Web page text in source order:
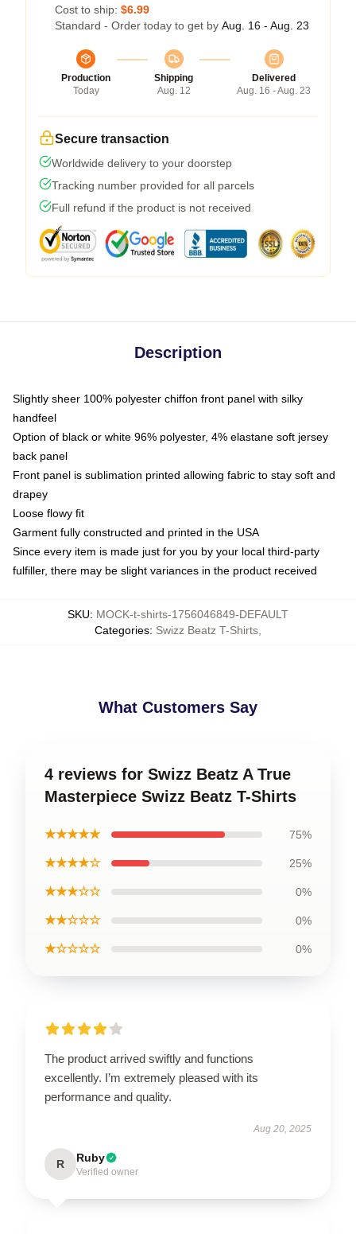
Cost to ship: $6.99
Standard - Order today to get by Aug. 16 - Aug. 23
Production
Today
Shipping
Aug. 12
Delivered
Aug. 16 - Aug. 23
Secure transaction
Worldwide delivery to your doorstep
Tracking number provided for all parcels
Full refund if the product is not received
Description
Slightly sheer 100% polyester chiffon front panel with silky
handfeel
Option of black or white 96% polyester, 4% elastane soft jersey
back panel
Front panel is sublimation printed allowing fabric to stay soft and
drapey
Loose flowy fit
Garment fully constructed and printed in the USA
Since every item is made just for you by your local third-party
fulfiller, there may be slight variances in the product received
SKU: MOCK-t-shirts-1756046849-DEFAULT
Categories: Swizz Beatz T-Shirts
What Customers Say
4 reviews for Swizz Beatz A True
Masterpiece Swizz Beatz T-Shirts
★★★★★ 75%
★★★★☆ 25%
★★★☆☆ 0%
★★☆☆☆ 0%
★☆☆☆☆ 0%
The product arrived swiftly and functions
excellently. I’m extremely pleased with its
performance and quality.
Aug 20, 2025
R Ruby
Verified owner